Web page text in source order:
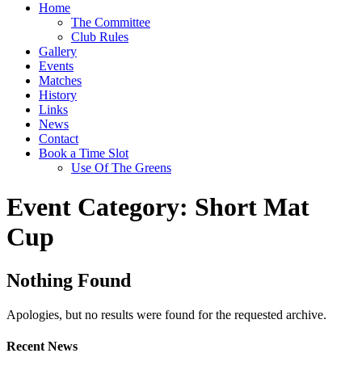
Home
The Committee
Club Rules
Gallery
Events
Matches
History
Links
News
Contact
Book a Time Slot
Use Of The Greens
Event Category: Short Mat
Cup
Nothing Found
Apologies, but no results were found for the requested archive.
Recent News